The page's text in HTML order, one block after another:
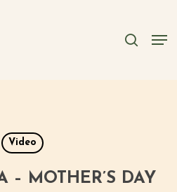
Video
– MOTHER’S DAY